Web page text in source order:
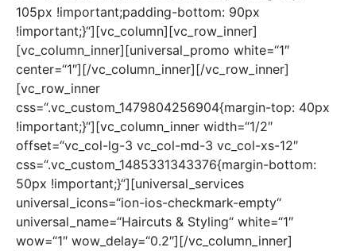
105px !important;padding-bottom: 90px
!important;}“][vc_column][vc_row_inner]
[vc_column_inner][universal_promo white=“1″
center=“1″][/vc_column_inner][/vc_row_inner]
[vc_row_inner
css=“.vc_custom_1479804256904{margin-top: 40px
!important;}“][vc_column_inner width=“1/2″
offset=“vc_col-lg-3 vc_col-md-3 vc_col-xs-12″
css=“.vc_custom_1485331343376{margin-bottom:
50px !important;}“][universal_services
universal_icons=“ion-ios-checkmark-empty“
universal_name=“Haircuts & Styling“ white=“1″
wow=“1″ wow_delay=“0.2″][/vc_column_inner]